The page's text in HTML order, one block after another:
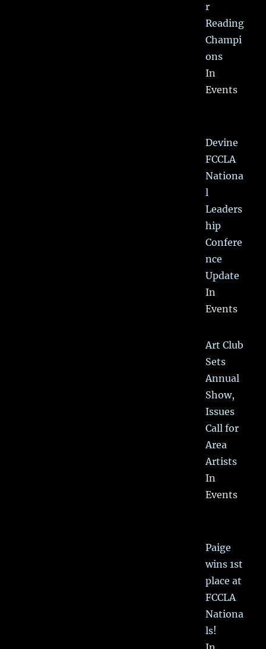
r
Reading
Champi
ons
In
Events
Devine
FCCLA
Nationa
l
Leaders
hip
Confere
nce
Update
In
Events
Art Club
Sets
Annual
Show,
Issues
Call for
Area
Artists
In
Events
Paige
wins 1st
place at
FCCLA
Nationa
ls!